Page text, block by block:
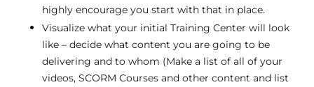
highly encourage you start with that in place.
Visualize what your initial Training Center will look
like – decide what content you are going to be
delivering and to whom (Make a list of all of your
videos, SCORM Courses and other content and list